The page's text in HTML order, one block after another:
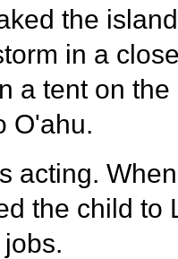
the
in a
a tent on the
O'ahu.
acting.
the child to